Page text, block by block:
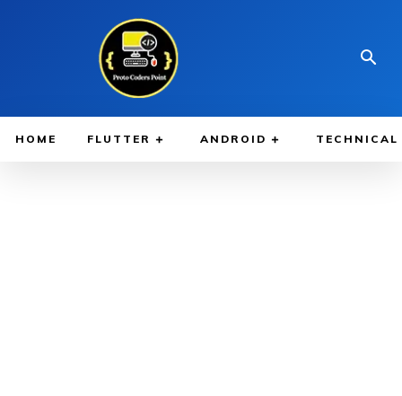
HOME FLUTTER ANDROID TECHNICAL